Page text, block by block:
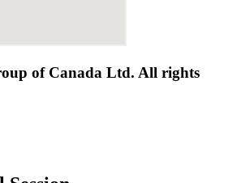
of Canada Ltd. All rights